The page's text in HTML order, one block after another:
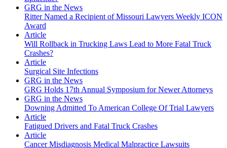
GRG in the News
Ritter Named a Recipient of Missouri Lawyers Weekly ICON
Award
Article
Will Rollback in Trucking Laws Lead to More Fatal Truck
Crashes?
Article
Surgical Site Infections
GRG in the News
GRG Holds 17th Annual Symposium for Newer Attorneys
GRG in the News
Downing Admitted To American College Of Trial Lawyers
Article
Fatigued Drivers and Fatal Truck Crashes
Article
Cancer Misdiagnosis Medical Malpractice Lawsuits